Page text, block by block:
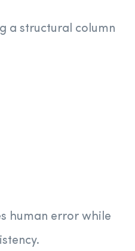
a structural column
human error while